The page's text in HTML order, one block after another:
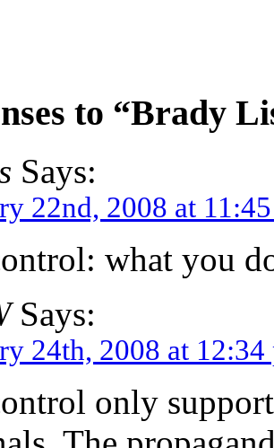
to “Brady
Says:
22nd, 2008 at
what you
Says:
24th, 2008 at 12:34
only